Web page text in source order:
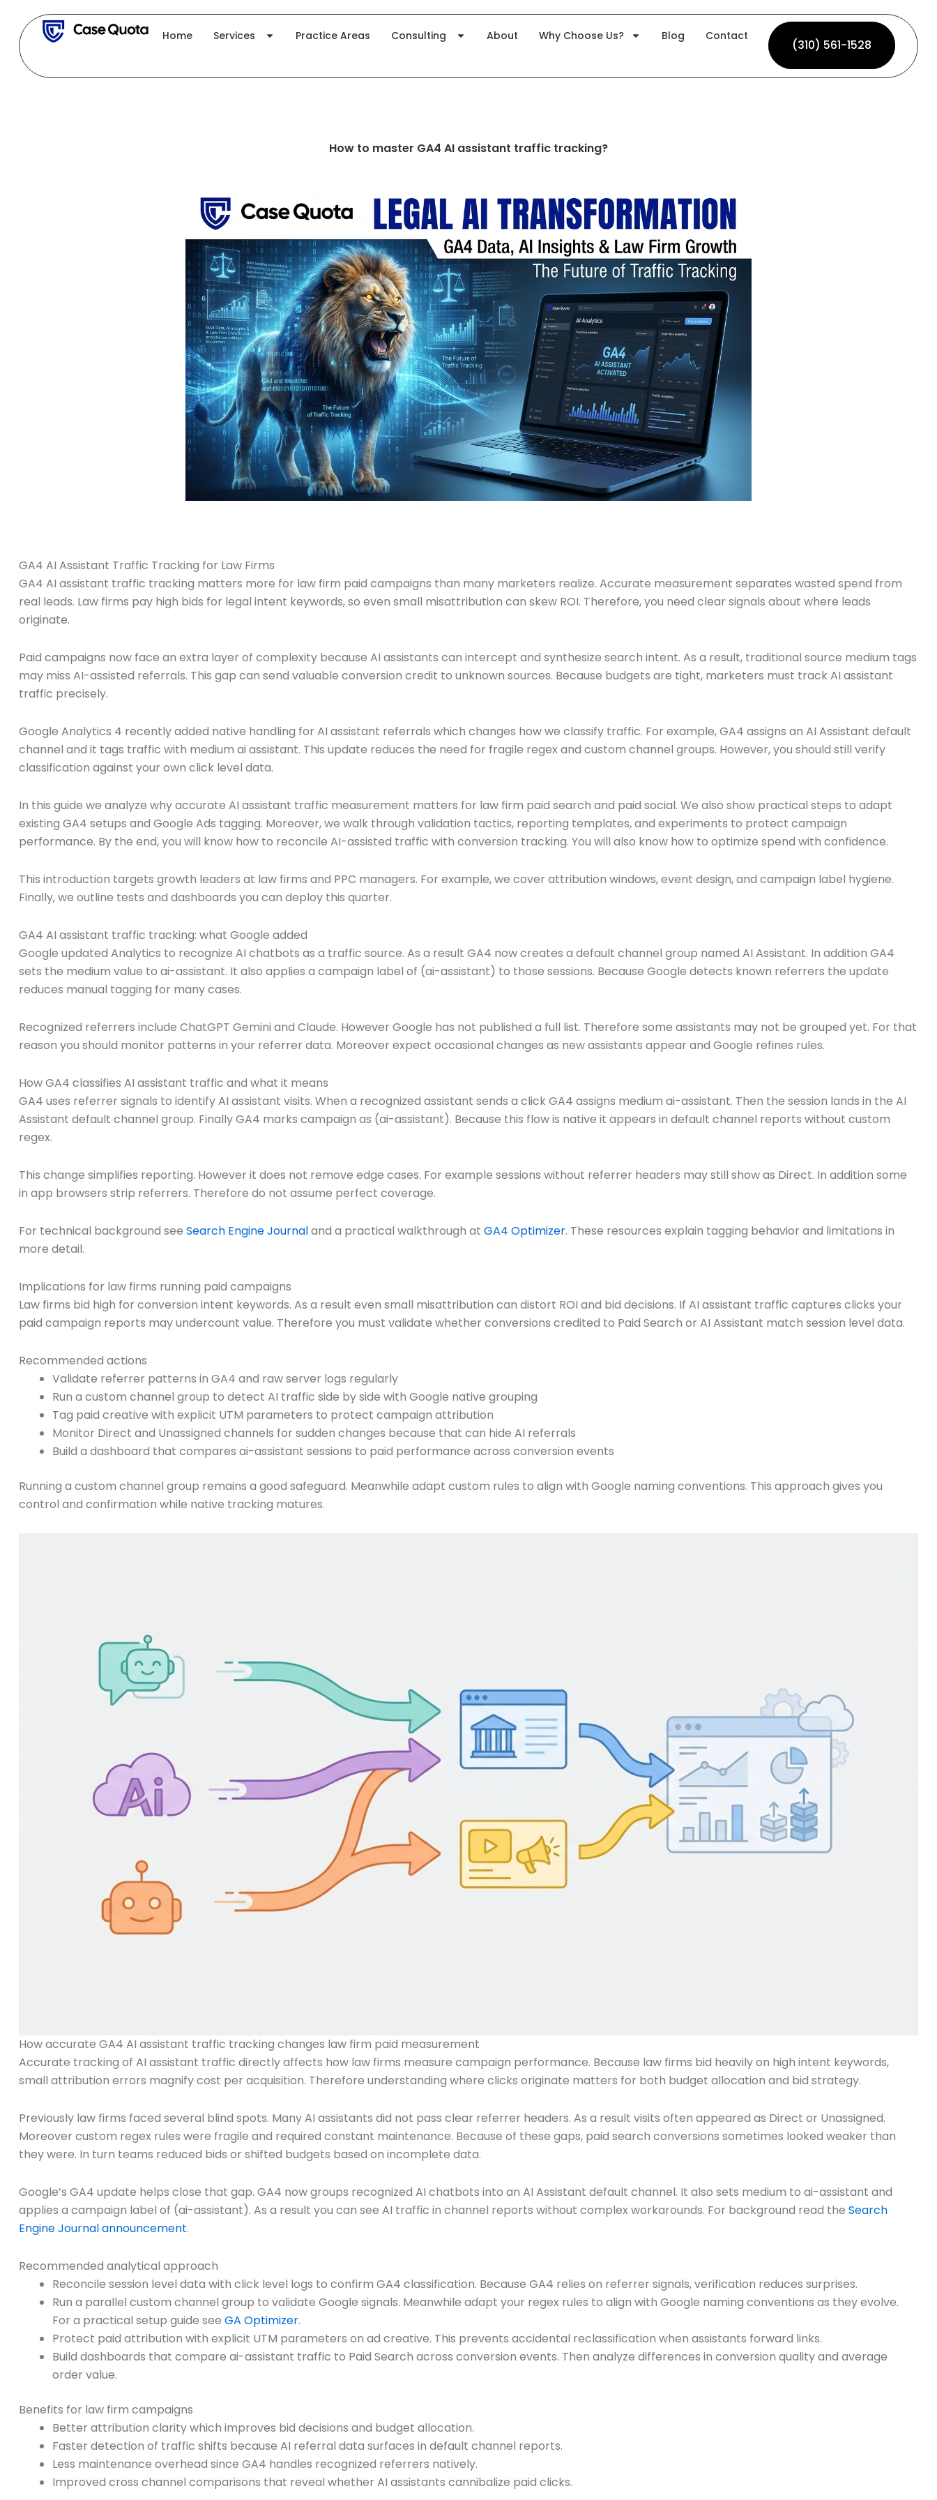
content
Home Services Practice Areas Consulting About Why Choose Us? Blog Contact
(310) 561-1528
(310) 561-1528
How to master GA4 AI assistant traffic tracking?
GA4 AI Assistant Traffic Tracking for Law Firms
GA4 AI assistant traffic tracking matters more for law firm paid campaigns than many marketers realize. Accurate measurement separates wasted spend from
real leads. Law firms pay high bids for legal intent keywords, so even small misattribution can skew ROI. Therefore, you need clear signals about where leads
originate.
Paid campaigns now face an extra layer of complexity because AI assistants can intercept and synthesize search intent. As a result, traditional source medium tags
may miss AI-assisted referrals. This gap can send valuable conversion credit to unknown sources. Because budgets are tight, marketers must track AI assistant
traffic precisely.
Google Analytics 4 recently added native handling for AI assistant referrals which changes how we classify traffic. For example, GA4 assigns an AI Assistant default
channel and it tags traffic with medium ai assistant. This update reduces the need for fragile regex and custom channel groups. However, you should still verify
classification against your own click level data.
In this guide we analyze why accurate AI assistant traffic measurement matters for law firm paid search and paid social. We also show practical steps to adapt
existing GA4 setups and Google Ads tagging. Moreover, we walk through validation tactics, reporting templates, and experiments to protect campaign
performance. By the end, you will know how to reconcile AI-assisted traffic with conversion tracking. You will also know how to optimize spend with confidence.
This introduction targets growth leaders at law firms and PPC managers. For example, we cover attribution windows, event design, and campaign label hygiene.
Finally, we outline tests and dashboards you can deploy this quarter.
GA4 AI assistant traffic tracking: what Google added
Google updated Analytics to recognize AI chatbots as a traffic source. As a result GA4 now creates a default channel group named AI Assistant. In addition GA4
sets the medium value to ai-assistant. It also applies a campaign label of (ai-assistant) to those sessions. Because Google detects known referrers the update
reduces manual tagging for many cases.
Recognized referrers include ChatGPT Gemini and Claude. However Google has not published a full list. Therefore some assistants may not be grouped yet. For that
reason you should monitor patterns in your referrer data. Moreover expect occasional changes as new assistants appear and Google refines rules.
How GA4 classifies AI assistant traffic and what it means
GA4 uses referrer signals to identify AI assistant visits. When a recognized assistant sends a click GA4 assigns medium ai-assistant. Then the session lands in the AI
Assistant default channel group. Finally GA4 marks campaign as (ai-assistant). Because this flow is native it appears in default channel reports without custom
regex.
This change simplifies reporting. However it does not remove edge cases. For example sessions without referrer headers may still show as Direct. In addition some
in app browsers strip referrers. Therefore do not assume perfect coverage.
For technical background see Search Engine Journaland a practical walkthrough at GA4 Optimizer. These resources explain tagging behavior and limitations in
more detail.
Implications for law firms running paid campaigns
Law firms bid high for conversion intent keywords. As a result even small misattribution can distort ROI and bid decisions. If AI assistant traffic captures clicks your
paid campaign reports may undercount value. Therefore you must validate whether conversions credited to Paid Search or AI Assistant match session level data.
Recommended actions
Validate referrer patterns in GA4 and raw server logs regularly
Run a custom channel group to detect AI traffic side by side with Google native grouping
Tag paid creative with explicit UTM parameters to protect campaign attribution
Monitor Direct and Unassigned channels for sudden changes because that can hide AI referrals
Build a dashboard that compares ai-assistant sessions to paid performance across conversion events
Running a custom channel group remains a good safeguard. Meanwhile adapt custom rules to align with Google naming conventions. This approach gives you
control and confirmation while native tracking matures.
How accurate GA4 AI assistant traffic tracking changes law firm paid measurement
Accurate tracking of AI assistant traffic directly affects how law firms measure campaign performance. Because law firms bid heavily on high intent keywords,
small attribution errors magnify cost per acquisition. Therefore understanding where clicks originate matters for both budget allocation and bid strategy.
Previously law firms faced several blind spots. Many AI assistants did not pass clear referrer headers. As a result visits often appeared as Direct or Unassigned.
Moreover custom regex rules were fragile and required constant maintenance. Because of these gaps, paid search conversions sometimes looked weaker than
they were. In turn teams reduced bids or shifted budgets based on incomplete data.
Google’s GA4 update helps close that gap. GA4 now groups recognized AI chatbots into an AI Assistant default channel. It also sets medium to ai-assistant and
applies a campaign label of (ai-assistant). As a result you can see AI traffic in channel reports without complex workarounds. For background read the Search
Engine Journal announcement.
Recommended analytical approach
Reconcile session level data with click level logs to confirm GA4 classification. Because GA4 relies on referrer signals, verification reduces surprises.
Run a parallel custom channel group to validate Google signals. Meanwhile adapt your regex rules to align with Google naming conventions as they evolve.
For a practical setup guide see GA Optimizer.
Protect paid attribution with explicit UTM parameters on ad creative. This prevents accidental reclassification when assistants forward links.
Build dashboards that compare ai-assistant traffic to Paid Search across conversion events. Then analyze differences in conversion quality and average
order value.
Benefits for law firm campaigns
Better attribution clarity which improves bid decisions and budget allocation.
Faster detection of traffic shifts because AI referral data surfaces in default channel reports.
Less maintenance overhead since GA4 handles recognized referrers natively.
Improved cross channel comparisons that reveal whether AI assistants cannibalize paid clicks.